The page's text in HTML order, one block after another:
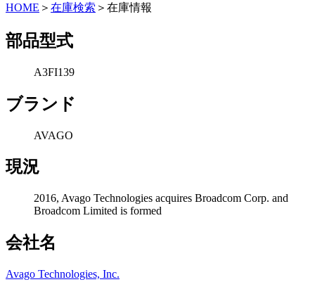
HOME ＞ 在庫検索 ＞在庫情報
部品型式
A3FI139
ブランド
AVAGO
現況
2016, Avago Technologies acquires Broadcom Corp. and
Broadcom Limited is formed
会社名
Avago Technologies, Inc.